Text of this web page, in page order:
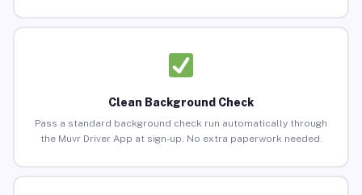
Clean Background Check
Pass a standard background check run automatically through
the Muvr Driver App at sign-up. No extra paperwork needed.